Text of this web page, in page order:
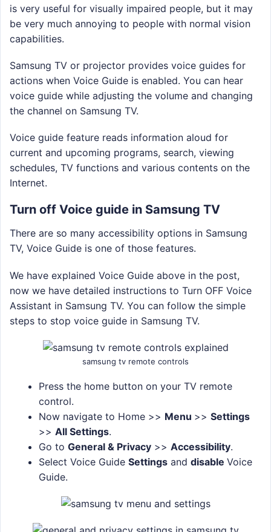
is very useful for visually impaired people, but it may
be very much annoying to people with normal vision
capabilities.
Samsung TV or projector provides voice guides for
actions when Voice Guide is enabled. You can hear
voice guide while adjusting the volume and changing
the channel on Samsung TV.
Voice guide feature reads information aloud for
current and upcoming programs, search, viewing
schedules, TV functions and various contents on the
Internet.
Turn off Voice guide in Samsung TV
There are so many accessibility options in Samsung
TV, Voice Guide is one of those features.
We have explained Voice Guide above in the post,
now we have detailed instructions to Turn OFF Voice
Assistant in Samsung TV. You can follow the simple
steps to stop voice guide in Samsung TV.
samsung tv remote controls
Press the home button on your TV remote
control.
Now navigate to Home >> Menu >> Settings
>> All Settings.
Go to General & Privacy >> Accessibility.
Select Voice Guide Settings and disable Voice
Guide.